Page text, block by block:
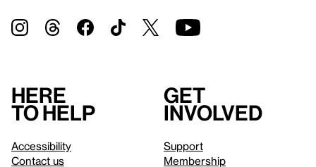
Here
to help
Accessibility
Contact us
Get
involved
Support
Membership